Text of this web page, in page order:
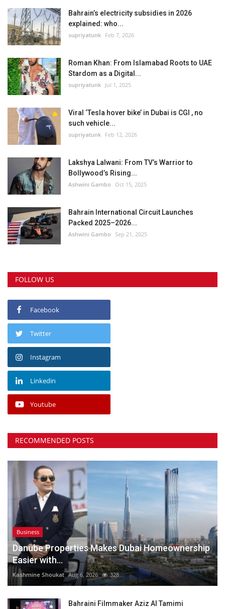
Bahrain’s electricity subsidies in 2026
explained: who...
supriyatunk Feb 7, 2026
Roman Khan: From Islamabad Roots to UAE
Stardom as a Digital...
supriyatunk Jul 1, 2025
Viral ‘Tesla hover bike’ in Dubai is CGI , no
such vehicle...
supriyatunk Feb 12, 2026
Lakshya Lalwani: From TV’s Warrior to
Bollywood’s Rising...
Ashwini Gambo Oct 15, 2025
Bahrain International Circuit Launches
Packed 2025–2026...
Ashwini Gambo Sep 21, 2025
FOLLOW US
Facebook
Twitter
Instagram
Linkedin
Youtube
RECOMMENDED POSTS
Business
Danube Properties Makes Dubai Homeownership
Easier with...
Kashmine Shoukat Aug 6, 2026 328
Bahraini Filmmaker Aziz Al Tamimi